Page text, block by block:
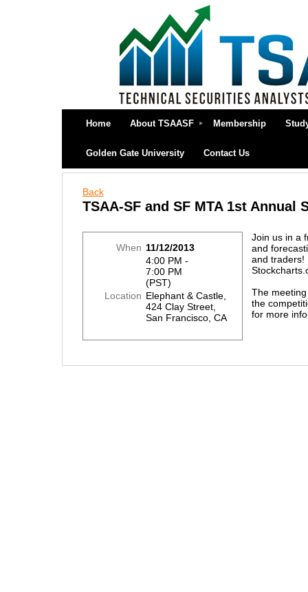
Home About TSAASF Membership
Golden Gate University Contact Us
Back
TSAA-SF and SF MTA 1st Annual
When 11/12/2013
4:00 PM -
7:00 PM
(PST)
Location Elephant & Castle,
424 Clay Street,
San Francisco, CA
Join us in a
and
and traders!
The
the
for more